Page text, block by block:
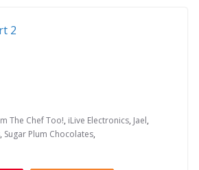
The Chef Too!, iLive Electronics, Jael,
, Sugar Plum Chocolates,